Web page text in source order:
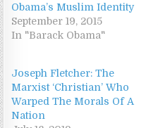
Obama’s Muslim Identity
September 19, 2015
In "Barack Obama"
Joseph Fletcher: The
Marxist ‘Christian’ Who
Warped The Morals Of A
Nation